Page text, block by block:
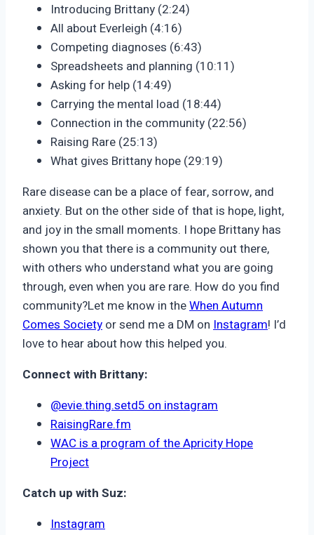
Introducing Brittany (2:24)
All about Everleigh (4:16)
Competing diagnoses (6:43)
Spreadsheets and planning (10:11)
Asking for help (14:49)
Carrying the mental load (18:44)
Connection in the community (22:56)
Raising Rare (25:13)
What gives Brittany hope (29:19)
Rare disease can be a place of fear, sorrow, and
anxiety. But on the other side of that is hope, light,
and joy in the small moments. I hope Brittany has
shown you that there is a community out there,
with others who understand what you are going
through, even when you are rare. How do you find
community?Let me know in theWhen Autumn
Comes Society or send me a DM on Instagram! I’d
love to hear about how this helped you.
Connect with Brittany:
@evie.thing.setd5 on instagram
RaisingRare.fm
WAC is a program of the Apricity Hope
Project
Catch up with Suz:
Instagram